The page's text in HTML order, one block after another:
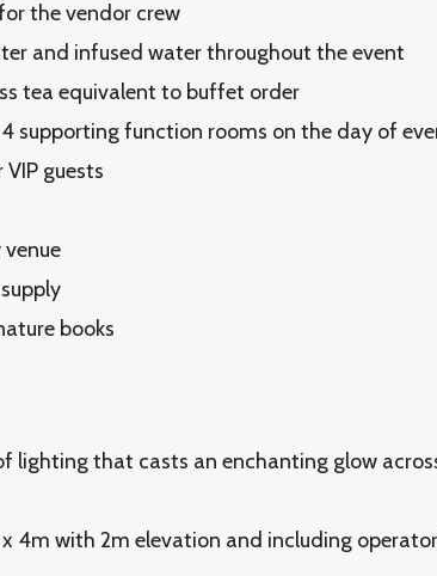
the vendor crew
and infused water throughout the event
tea equivalent to buffet order
supporting function rooms on the day of
guests
books
lighting that casts an enchanting glow
x 4m with 2m elevation and including